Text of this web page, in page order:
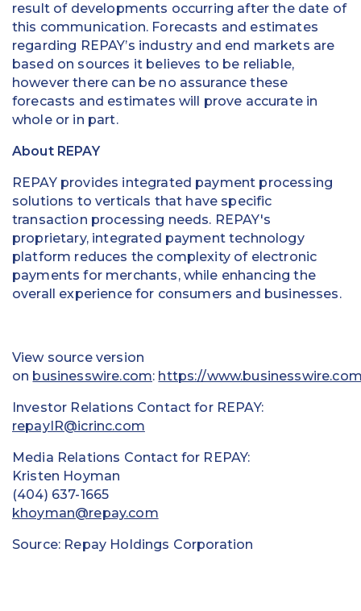
result of developments occurring after the date of
this communication. Forecasts and estimates
regarding REPAY’s industry and end markets are
based on sources it believes to be reliable,
however there can be no assurance these
forecasts and estimates will prove accurate in
whole or in part.
About REPAY
REPAY provides integrated payment processing
solutions to verticals that have specific
transaction processing needs. REPAY's
proprietary, integrated payment technology
platform reduces the complexity of electronic
payments for merchants, while enhancing the
overall experience for consumers and businesses.
View source version
on businesswire.com: https://
Investor Relations Contact for REPAY:
repayIR@icrinc.com
Media Relations Contact for REPAY:
Kristen Hoyman
(404) 637-1665
khoyman@repay.com
Source: Repay Holdings Corporation